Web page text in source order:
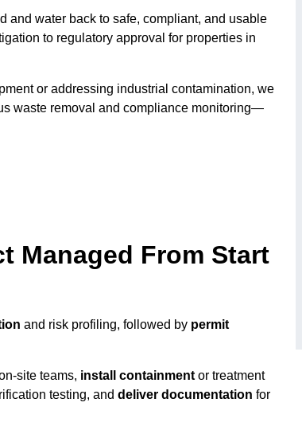
and water back to safe, compliant, and usable
to regulatory approval for properties in
or addressing industrial contamination, we
waste removal and compliance monitoring—
Managed From Start
and risk profiling, followed by permit
site teams, install containment or treatment
testing, and deliver documentation for